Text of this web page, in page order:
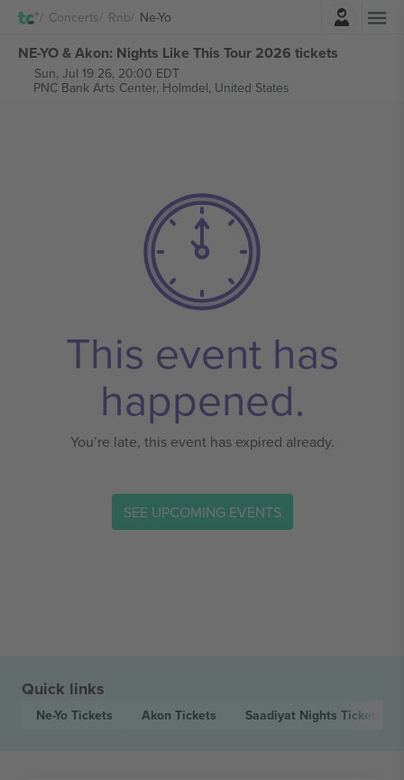
Concerts Rnb Ne-Yo
NE-YO & Akon: Nights Like This Tour 2026 tickets
Sun, Jul 19 26, 20:00 EDT
PNC Bank Arts Center, Holmdel, United States
This event has
happened.
You’re late, this event has expired already.
SEE UPCOMING EVENTS
Quick links
Ne-Yo Tickets Akon Tickets Saadiyat Nights Tickets